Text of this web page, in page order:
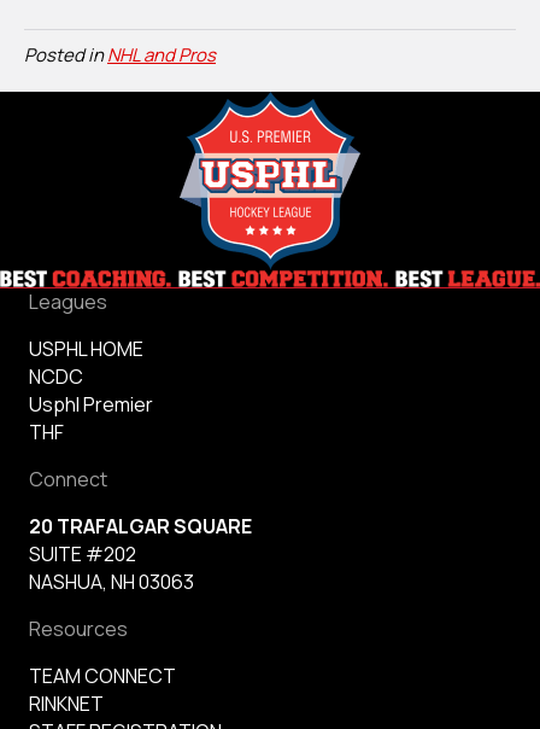
Allain-
Posted inNHL and Pros
Leagues
USPHL HOME
NCDC
Usphl Premier
THF
Connect
20 TRAFALGAR SQUARE
SUITE #202
NASHUA, NH 03063
Resources
TEAM CONNECT
RINKNET